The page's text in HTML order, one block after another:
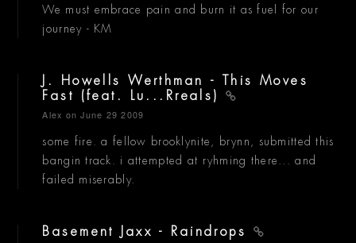
We must embrace pain and burn it as fuel for our
journey - KM
J. Howells Werthman - This Moves
Fast (feat. Lu...Rreals)
Alex on June 29 2009
some fire. a fellow brooklynite, brynn, submitted this
bangin track. i attempted at ryhming there... and
failed miserably.
Basement Jaxx - Raindrops